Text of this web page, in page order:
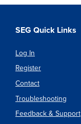
SEG Quick Links
Log In
Register
Contact
Troubleshooting
Feedback & Support